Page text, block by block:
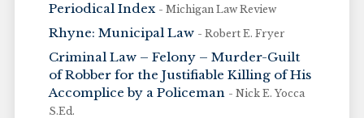
Periodical Index - Michigan Law Review
Rhyne: Municipal Law - Robert E. Fryer
Criminal Law – Felony – Murder-Guilt
of Robber for the Justifiable Killing of His
Accomplice by a Policeman - Nick E. Yocca
S.Ed.